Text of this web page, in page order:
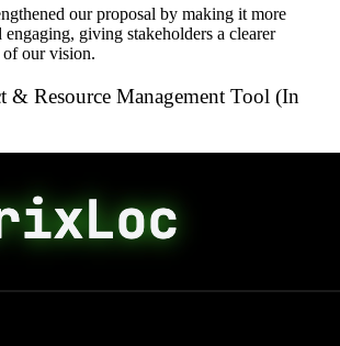
our proposal by making it more
engaging, giving stakeholders a clearer
of our vision.
& Resource Management Tool (In